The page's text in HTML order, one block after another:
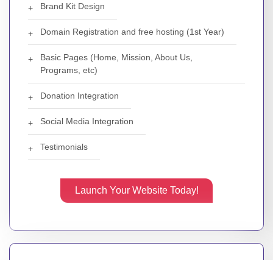
Brand Kit Design
Domain Registration and free hosting (1st Year)
Basic Pages (Home, Mission, About Us,
Programs, etc)
Donation Integration
Social Media Integration
Testimonials
Launch Your Website Today!